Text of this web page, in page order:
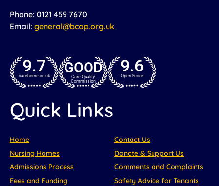
Phone: 0121 459 7670
Email: general@bcop.org.uk
9.7
carehome.co.uk GOOD
Care Quality
Commission
9.6
Open Score
Quick Links
Home
Nursing Homes
Admissions Process
Fees and Funding
Contact Us
Donate & Support Us
Comments and Complaints
Safety Advice for Tenants